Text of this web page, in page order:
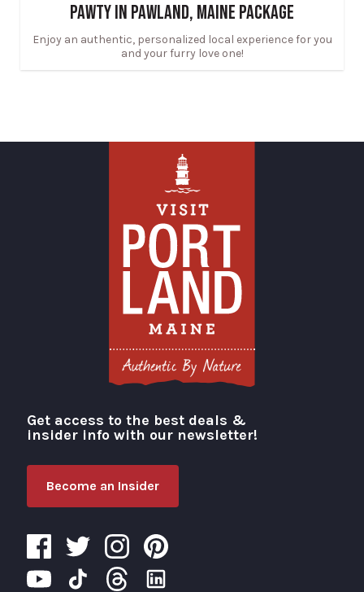
PAWTY IN PAWLAND, MAINE PACKAGE
Enjoy an authentic, personalized local experience for you
and your furry love one!
Visit Portland
Get access to the best deals &
insider info with our newsletter!
Become an Insider